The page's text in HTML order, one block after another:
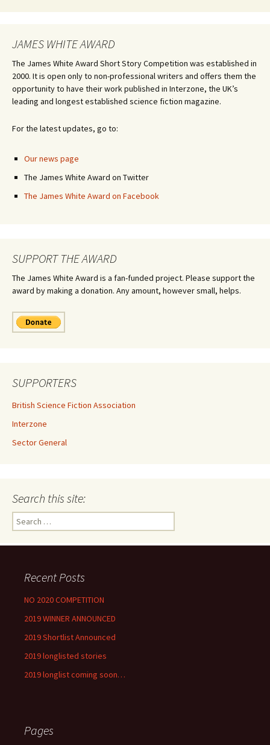
JAMES WHITE AWARD
The James White Award Short Story Competition was established in
2000. It is open only to non-professional writers and offers them the
opportunity to have their work published in Interzone, the UK’s
leading and longest established science fiction magazine.
For the latest updates, go to:
Our news page
The James White Award on Twitter
The James White Award on Facebook
SUPPORT THE AWARD
The James White Award is a fan-funded project. Please support the
award by making a donation. Any amount, however small, helps.
SUPPORTERS
British Science Fiction Association
Interzone
Sector General
Search this site:
Search
for:
Recent Posts
NO 2020 COMPETITION
2019 WINNER ANNOUNCED
2019 Shortlist Announced
2019 longlisted stories
2019 longlist coming soon…
Pages